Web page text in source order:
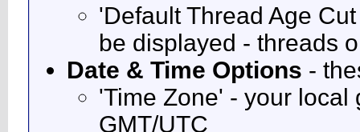
'Default Thread Age
be displayed - threads
Date & Time Options -
'Time Zone' - your local
GMT/UTC